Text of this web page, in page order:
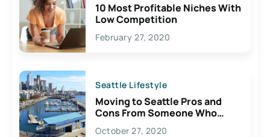
10 Most Profitable Niches With
Low Competition
February 27, 2020
Seattle Lifestyle
Moving to Seattle Pros and
Cons From Someone Who
Lives Here
October 27, 2020